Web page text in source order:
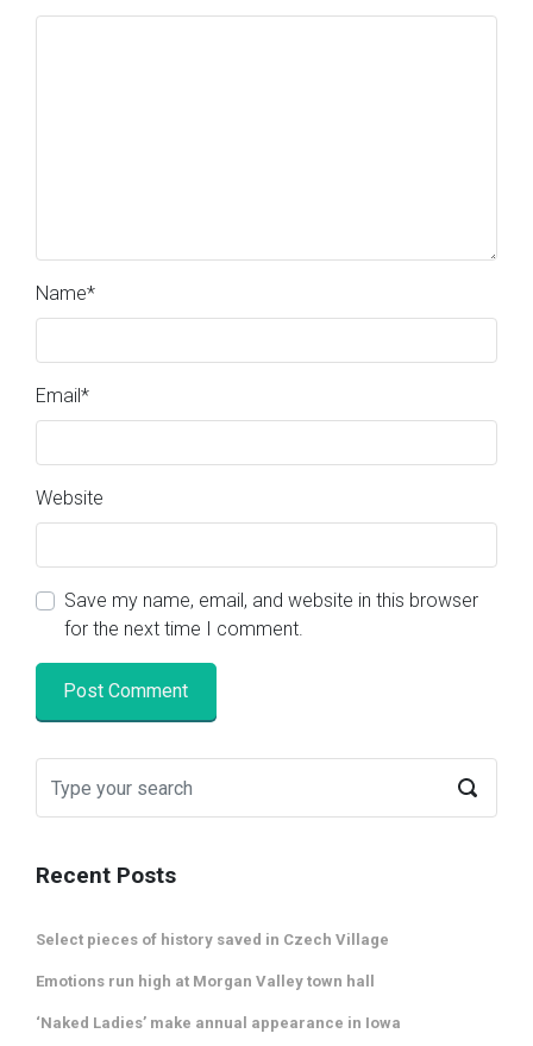
Name*
Email*
Website
Save my name, email, and website in this browser
for the next time I comment.
Recent Posts
Select pieces of history saved in Czech Village
Emotions run high at Morgan Valley town hall
‘Naked Ladies’ make annual appearance in Iowa